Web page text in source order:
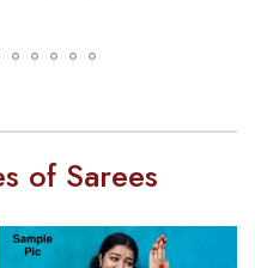
of Sarees